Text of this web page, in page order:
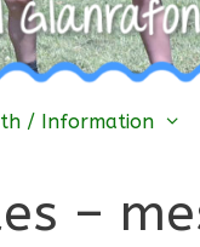
/ Information
–